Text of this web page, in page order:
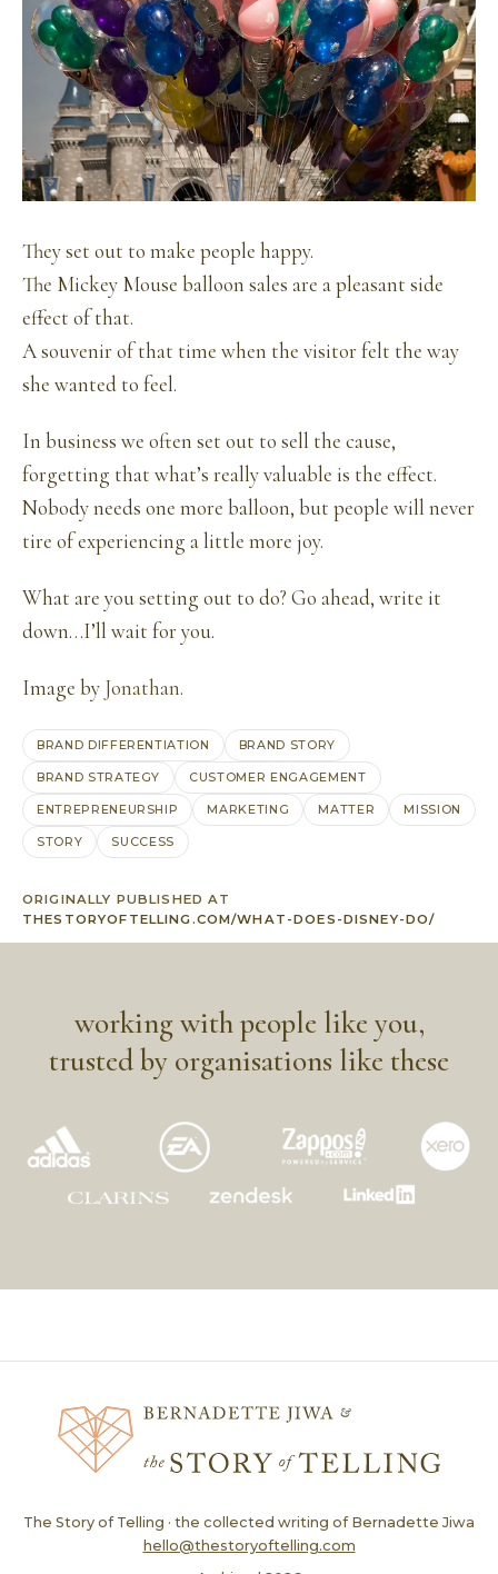
They set out to make people happy.
The Mickey Mouse balloon sales are a pleasant side
effect of that.
A souvenir of that time when the visitor felt the way
she wanted to feel.
In business we often set out to sell the cause,
forgetting that what’s really valuable is the effect.
Nobody needs one more balloon, but people will never
tire of experiencing a little more joy.
What are you setting out to do? Go ahead, write it
down…I’ll wait for you.
Image by Jonathan.
BRAND DIFFERENTIATION BRAND STORY
BRAND STRATEGY CUSTOMER ENGAGEMENT
ENTREPRENEURSHIP MARKETING MATTER MISSION
STORY SUCCESS
ORIGINALLY PUBLISHED AT
THESTORYOFTELLING.COM/WHAT-DOES-DISNEY-DO/
working with people like you,
trusted by organisations like these
The Story of Telling · the collected writing of Bernadette Jiwa
hello@thestoryoftelling.com